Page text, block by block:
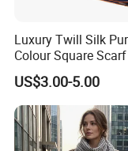
Luxury Twill Silk
Colour Square Scarf
US$3.00-5.00